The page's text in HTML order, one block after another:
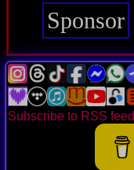
Sponsor
Subscribe to RSS feed